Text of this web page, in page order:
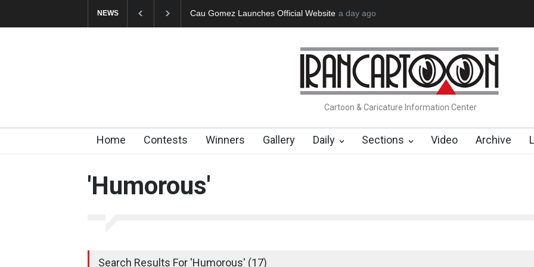
NEWS "CARTOONS" Exhibition Opens at SESI Sorocaba… In Memory of Erdoğan Başol
Cartoon & Caricature Information Center
Home Contests Winners Gallery Daily Sections Video Archive
'Humorous'
Search Results For 'Humorous' (17)